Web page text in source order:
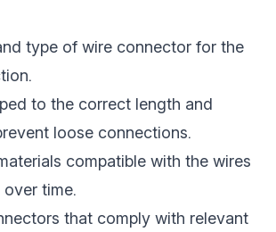
type of wire connector for the
to the correct length and
loose connections.
compatible with the wires
time.
that comply with relevant